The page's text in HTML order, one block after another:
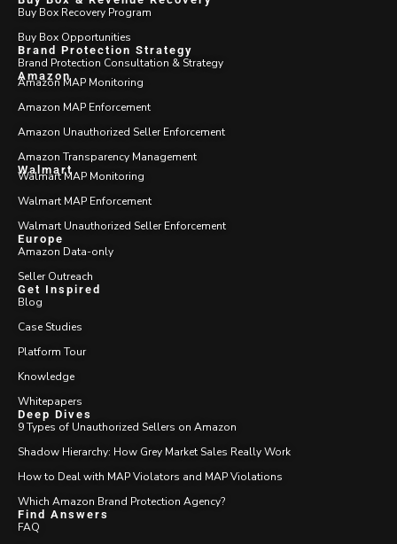
Buy Box Recovery Program
Buy Box Opportunities
Brand Protection Strategy
Brand Protection Consultation & Strategy
Amazon
Amazon MAP Monitoring
Amazon MAP Enforcement
Amazon Unauthorized Seller Enforcement
Amazon Transparency Management
Walmart
Walmart MAP Monitoring
Walmart MAP Enforcement
Walmart Unauthorized Seller Enforcement
Europe
Amazon Data-only
Seller Outreach
Get Inspired
Blog
Case Studies
Platform Tour
Knowledge
Whitepapers
Deep Dives
9 Types of Unauthorized Sellers on Amazon
Shadow Hierarchy: How Grey Market Sales Really Work
How to Deal with MAP Violators and MAP Violations
Which Amazon Brand Protection Agency?
Find Answers
FAQ